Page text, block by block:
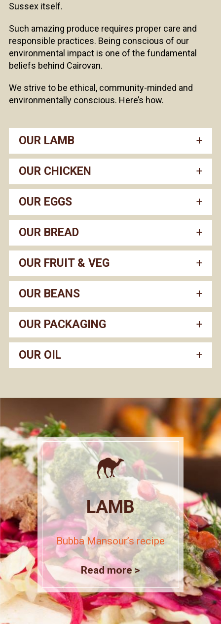
Sussex itself.
Such amazing produce requires proper care and
responsible practices. Being conscious of our
environmental impact is one of the fundamental
beliefs behind Cairovan.
We strive to be ethical, community-minded and
environmentally conscious. Here’s how.
OUR LAMB
OUR CHICKEN
OUR EGGS
OUR BREAD
OUR FRUIT & VEG
OUR BEANS
OUR PACKAGING
OUR OIL
LAMB
Bubba Mansour’s recipe
Read more >